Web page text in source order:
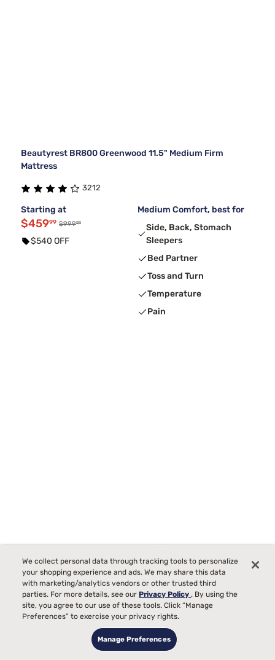
Beautyrest BR800 Greenwood 11.5" Medium Firm
Mattress
3212
Starting at
$45999 $99999
$540 OFF
Medium Comfort, best for
Side, Back, Stomach
Sleepers
Bed Partner
Toss and Turn
Temperature
Pain
Sleepy's By Sealy Memory Foam Firm Mattress
3170
Starting at
$59999
Firm Comfort, best for
Back, Stomach Sleepers
Pain
Bed Partner
We collect personal data through tracking tools to personalize
your shopping experience and ads. We may share this data
with marketing/analytics vendors or other trusted third
parties. For more details, see ourPrivacy Policy. By using the
site, you agree to our use of these tools. Click “Manage
Preferences” to exercise your privacy rights.
Manage Preferences